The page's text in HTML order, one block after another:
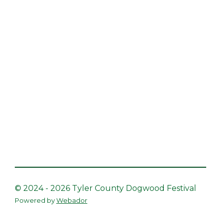
© 2024 - 2026 Tyler County Dogwood Festival
Powered byWebador